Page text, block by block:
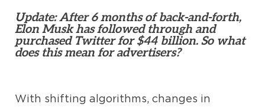
Update: After 6 months of back-and-forth,
Elon Musk has followed through and
purchased Twitter for $44 billion. So what
does this mean for advertisers?
With shifting algorithms, changes in